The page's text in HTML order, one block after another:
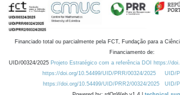
Financiado total ou parcialmente pela FCT, Fundação para a
Financiamento de:
UID/00324/2025 Projeto Estratégico com a referência DOI https://
https://doi.org/10.54499/UID/PRR/00324/2025
UID/
https://doi.org/10.54499/UID/PRR2/00324/2025
UID/